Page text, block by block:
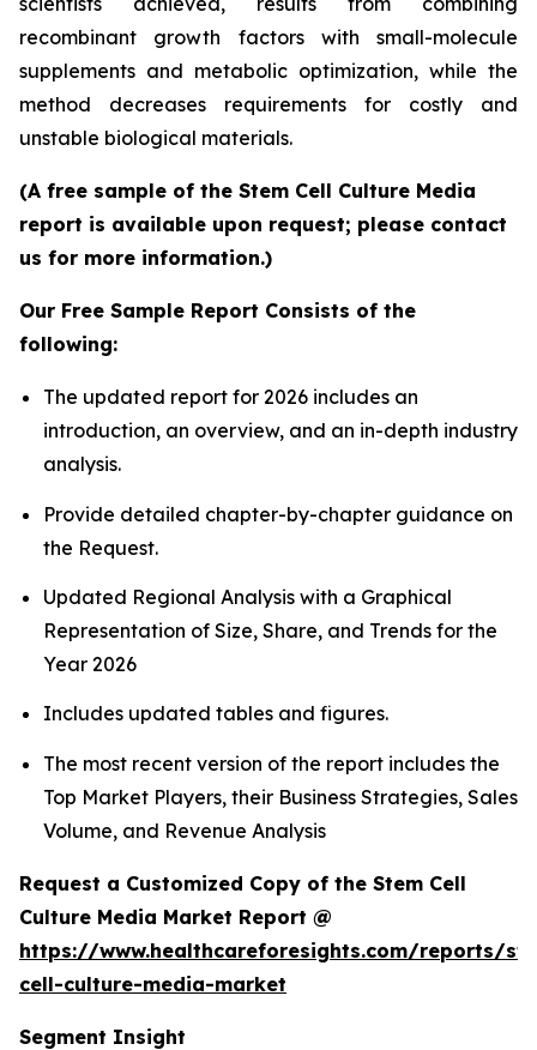
recombinant growth factors with small-molecule
supplements and metabolic optimization, while the
method decreases requirements for costly and
unstable biological materials.
(A free sample of the Stem Cell Culture Media
report is available upon request; please contact
us for more information.)
Our Free Sample Report Consists of the
following:
The updated report for 2026 includes an
introduction, an overview, and an in-depth industry
analysis.
Provide detailed chapter-by-chapter guidance on
the Request.
Updated Regional Analysis with a Graphical
Representation of Size, Share, and Trends for the
Year 2026
Includes updated tables and figures.
The most recent version of the report includes the
Top Market Players, their Business Strategies, Sales
Volume, and Revenue Analysis
Request a Customized Copy of the Stem Cell
Culture Media Market Report @
https://www.healthcareforesights.com/reports/
cell-culture-media-market
Segment Insight